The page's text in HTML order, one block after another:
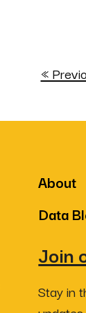
«
About
Data
Join
Stay in